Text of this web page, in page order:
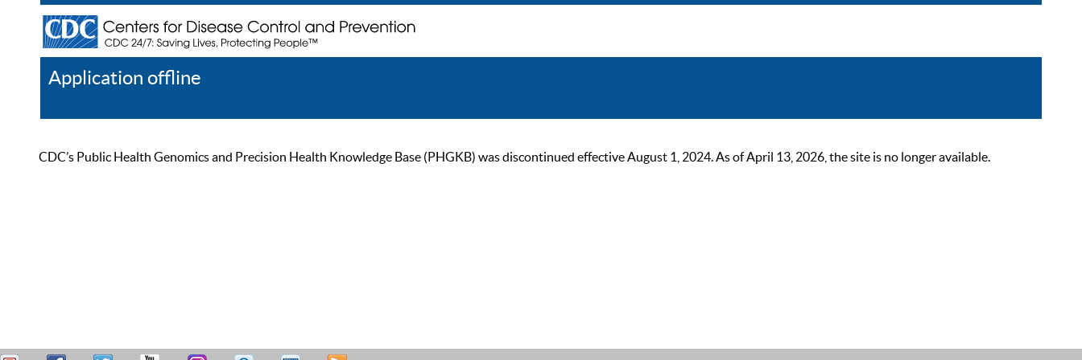
Application offline
CDC’s Public Health Genomics and Precision Health Knowledge Base (PHGKB) was discontinued effective August 1, 2024. As of April 13, 2026, the site is no longer available.